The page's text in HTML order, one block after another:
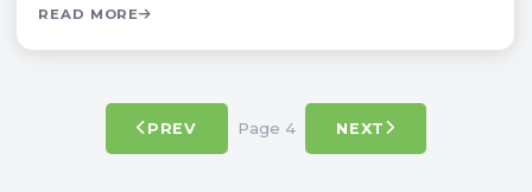
READ MORE
PREV Page 4 NEXT